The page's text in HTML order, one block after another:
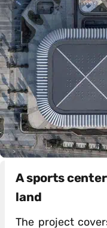
A sports
land
The project